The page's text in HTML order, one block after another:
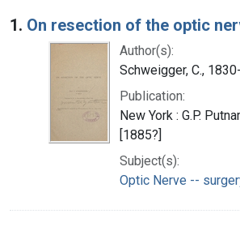
Search Results
1. On resection of the optic
Author(s):
Schweigger, C.,
Publication:
New York : G.P.
[1885?]
Subject(s):
Optic Nerve --